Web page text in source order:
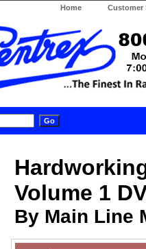
Home Customer
Volume 1
By Main Line